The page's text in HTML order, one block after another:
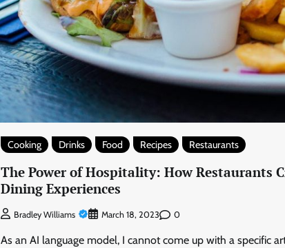
Cooking Drinks Food Recipes Restaurants
The Power of Hospitality: How Restaurants
Dining Experiences
Bradley Williams March 18, 2023 0
As an AI language model, I cannot come up with a specific